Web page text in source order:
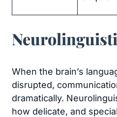
When the brain’s
disrupted,
dramatically.
how delicate, and